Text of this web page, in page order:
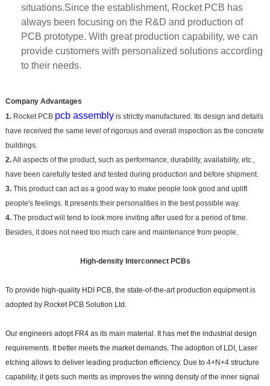
situations.Since the establishment, Rocket PCB has
always been focusing on the R&D and production of
PCB prototype. With great production capability, we can
provide customers with personalized solutions according
to their needs.
Company Advantages
1.Rocket PCB pcb assemblyis strictly manufactured. Its design and details
have received the same level of rigorous and overall inspection as the concrete
buildings.
2.All aspects of the product, such as performance, durability, availability, etc.,
have been carefully tested and tested during production and before shipment.
3.This product can act as a good way to make people look good and uplift
people's feelings. It presents their personalities in the best possible way.
4.The product will tend to look more inviting after used for a period of time.
Besides, it does not need too much care and maintenance from people.
High-density Interconnect PCBs
To provide high-quality HDI PCB, the state-of-the-art production equipment is
adopted by Rocket PCB Solution Ltd.
Our engineers adopt FR4 as its main material. It has met the industrial design
requirements. It better meets the market demands. The adoption of LDI, Laser
etching allows to deliver leading production efficiency. Due to 4+N+4 structure
capability, it gets such merits as improves the wiring density of the inner signal